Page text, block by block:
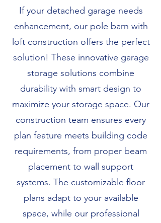
If your detached garage needs
enhancement, our pole barn with
loft construction offers the perfect
solution! These innovative garage
storage solutions combine
durability with smart design to
maximize your storage space. Our
construction team ensures every
plan feature meets building code
requirements, from proper beam
placement to wall support
systems. The customizable floor
plans adapt to your available
space, while our professional